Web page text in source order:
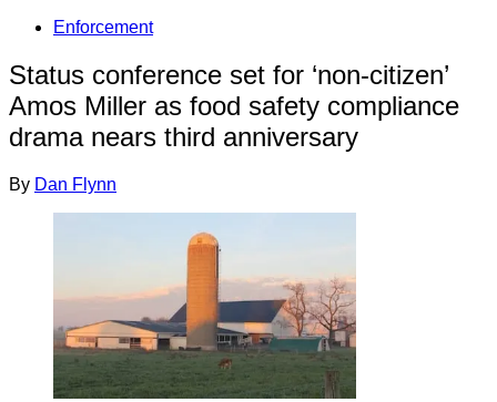
Enforcement
Status conference set for ‘non-citizen’
Amos Miller as food safety compliance
drama nears third anniversary
By Dan Flynn